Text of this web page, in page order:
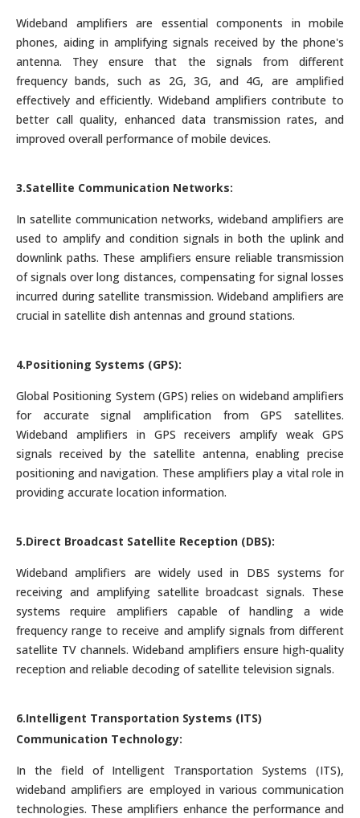
Wideband amplifiers are essential components in mobile
phones, aiding in amplifying signals received by the phone's
antenna. They ensure that the signals from different
frequency bands, such as 2G, 3G, and 4G, are amplified
effectively and efficiently. Wideband amplifiers contribute to
better call quality, enhanced data transmission rates, and
improved overall performance of mobile devices.
3.Satellite Communication Networks:
In satellite communication networks, wideband amplifiers are
used to amplify and condition signals in both the uplink and
downlink paths. These amplifiers ensure reliable transmission
of signals over long distances, compensating for signal losses
incurred during satellite transmission. Wideband amplifiers are
crucial in satellite dish antennas and ground stations.
4.Positioning Systems (GPS):
Global Positioning System (GPS) relies on wideband amplifiers
for accurate signal amplification from GPS satellites.
Wideband amplifiers in GPS receivers amplify weak GPS
signals received by the satellite antenna, enabling precise
positioning and navigation. These amplifiers play a vital role in
providing accurate location information.
5.Direct Broadcast Satellite Reception (DBS):
Wideband amplifiers are widely used in DBS systems for
receiving and amplifying satellite broadcast signals. These
systems require amplifiers capable of handling a wide
frequency range to receive and amplify signals from different
satellite TV channels. Wideband amplifiers ensure high-quality
reception and reliable decoding of satellite television signals.
6.Intelligent Transportation Systems (ITS)
Communication Technology:
In the field of Intelligent Transportation Systems (ITS),
wideband amplifiers are employed in various communication
technologies. These amplifiers enhance the performance and